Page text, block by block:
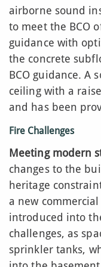
airborne sound
to meet the BCO
guidance with
the concrete
BCO guidance. A
ceiling with a
and has been
Fire Challenges
Meeting modern
changes to the
heritage
a new
introduced into
challenges, as
sprinkler tanks,